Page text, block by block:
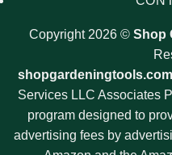
Copyright 2026 © Shop
shopgardeningtools.com
Services LLC Associates
program designed to
advertising fees by